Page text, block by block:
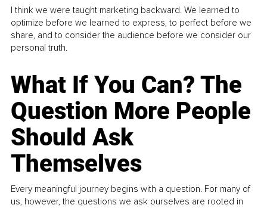
I think we were taught marketing backward. We learned to
optimize before we learned to express, to perfect before we
share, and to consider the audience before we consider our
personal truth.
What If You Can? The
Question More People
Should Ask
Themselves
Every meaningful journey begins with a question. For many of
us, however, the questions we ask ourselves are rooted in